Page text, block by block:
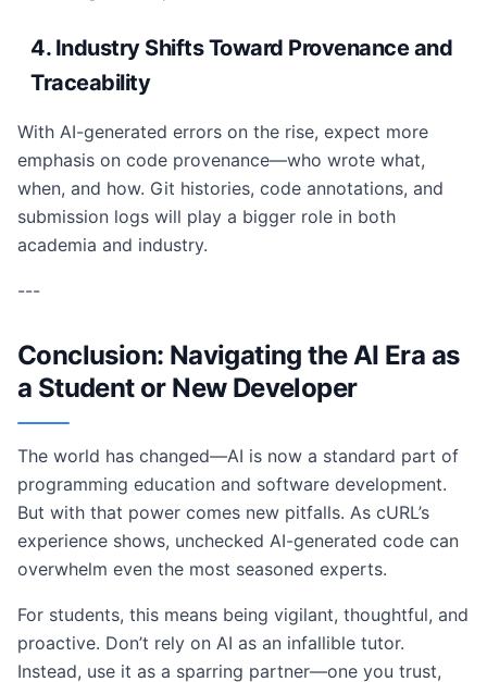
4. Industry Shifts Toward Provenance and
Traceability
With AI-generated errors on the rise, expect more
emphasis on code provenance—who wrote what,
when, and how. Git histories, code annotations, and
submission logs will play a bigger role in both
academia and industry.
---
Conclusion: Navigating the AI Era as
a Student or New Developer
The world has changed—AI is now a standard part of
programming education and software development.
But with that power comes new pitfalls. As cURL’s
experience shows, unchecked AI-generated code can
overwhelm even the most seasoned experts.
For students, this means being vigilant, thoughtful, and
proactive. Don’t rely on AI as an infallible tutor.
Instead, use it as a sparring partner—one you trust,